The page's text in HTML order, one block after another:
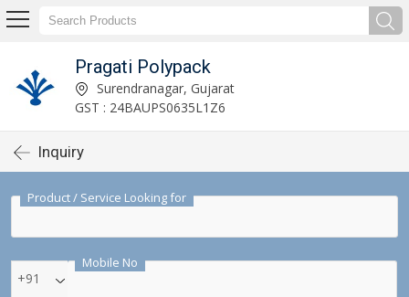
Pragati Polypack
Surendranagar, Gujarat
GST : 24BAUPS0635L1Z6
Inquiry
Product / Service Looking for
Mobile No
+91